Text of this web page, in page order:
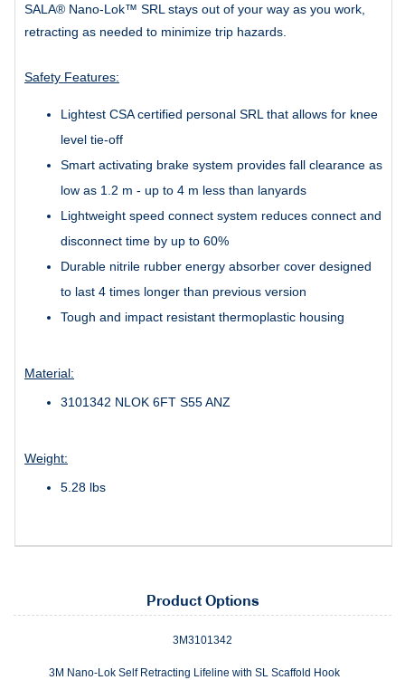
SALA® Nano-Lok™ SRL stays out of your way as you work,
retracting as needed to minimize trip hazards.
Safety Features:
Lightest CSA certified personal SRL that allows for knee
level tie-off
Smart activating brake system provides fall clearance as
low as 1.2 m - up to 4 m less than lanyards
Lightweight speed connect system reduces connect and
disconnect time by up to 60%
Durable nitrile rubber energy absorber cover designed
to last 4 times longer than previous version
Tough and impact resistant thermoplastic housing
Material:
3101342 NLOK 6FT S55 ANZ
Weight:
5.28 lbs
Product Options
3M3101342
3M Nano-Lok Self Retracting Lifeline with SL Scaffold Hook